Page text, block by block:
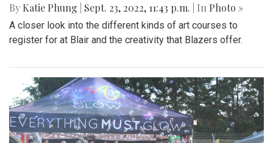
By Katie Phung Sept. 23, 2022, 11:43 p.m. | In Photo »
A closer look into the different kinds of art courses to
register for at Blair and the creativity that Blazers offer.